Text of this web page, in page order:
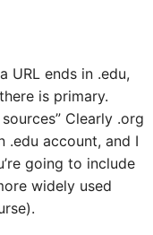
URL ends in .edu,
is primary.
Clearly .org
.edu account, and I
going to include
widely used